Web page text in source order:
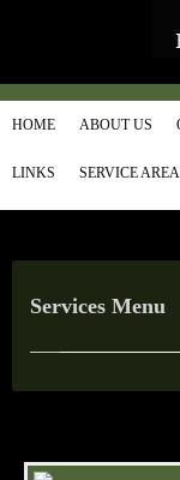
HOME ABOUT US
LINKS SERVICE AREA
Services Menu